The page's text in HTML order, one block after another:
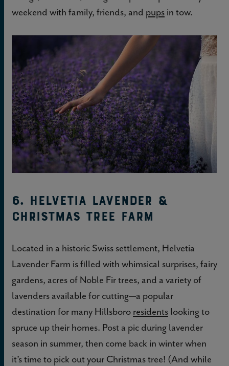
weekend with family, friends, and pups in tow.
6. Helvetia Lavender &
Christmas Tree Farm
Located in a historic Swiss settlement, Helvetia
Lavender Farm is filled with whimsical surprises, fairy
gardens, acres of Noble Fir trees, and a variety of
lavenders available for cutting—a popular
destination for many Hillsboro residents looking to
spruce up their homes. Post a pic during lavender
season in summer, then come back in winter when
it’s time to pick out your Christmas tree! (And while